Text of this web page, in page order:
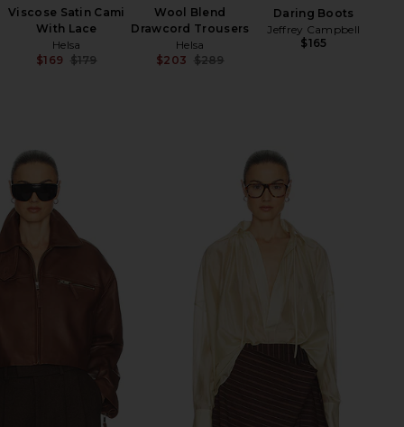
Viscose Satin Cami
With Lace
Helsa
$169 $179
Wool Blend
Drawcord Trousers
Helsa
$203 $289
Daring Boots
Jeffrey Campbell
$165